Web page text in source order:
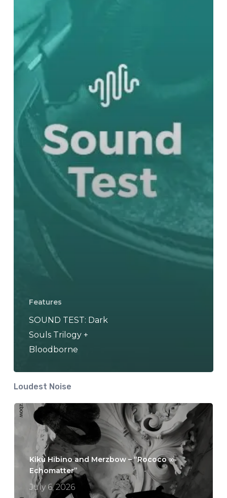
Bloodborne
Features
SOUND TEST: Dark
Souls Trilogy +
Bloodborne
Loudest Noise
Kikù Hibino and Merzbow – “Rococo ∞
Echomatter”
July 6, 2026